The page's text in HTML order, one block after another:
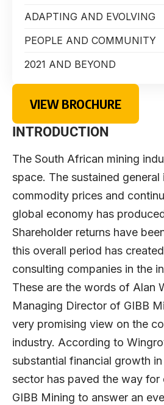
ADAPTING AND EVOLVING
PEOPLE AND COMMUNITY
2021 AND BEYOND
VIEW BROCHURE
INTRODUCTION
The South African mining
space. The sustained general
commodity prices and
global economy has
Shareholder returns have
this overall period has
consulting companies in the
These are the words of Alan
Managing Director of GIBB
very promising view on the
industry. According to
substantial financial growth
sector has paved the way for
GIBB Mining to answer an